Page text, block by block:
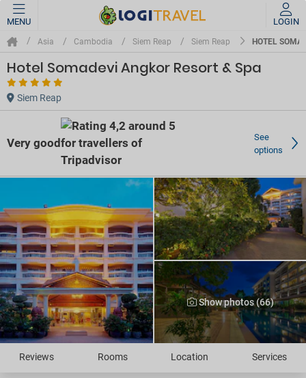
MENU LOGIN
Asia Cambodia Siem Reap Siem Reap HOTEL
Hotel Somadevi Angkor Resort & Spa
Siem Reap
Very good
See
options
Show photos (66)
Reviews Rooms Location Services